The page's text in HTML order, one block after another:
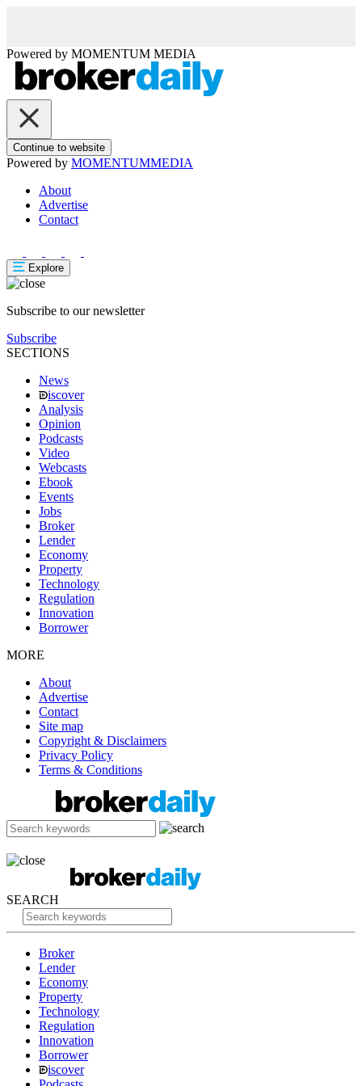
Powered by MOMENTUM MEDIA
Continue to website
Powered by MOMENTUMMEDIA
About
Advertise
Contact
Explore
Subscribe to our newsletter
Subscribe
SECTIONS
News
iscover
Analysis
Opinion
Podcasts
Video
Webcasts
Ebook
Events
Jobs
Broker
Lender
Economy
Property
Technology
Regulation
Innovation
Borrower
MORE
About
Advertise
Contact
Site map
Copyright & Disclaimers
Privacy Policy
Terms & Conditions
SEARCH
Broker
Lender
Economy
Property
Technology
Regulation
Innovation
Borrower
iscover